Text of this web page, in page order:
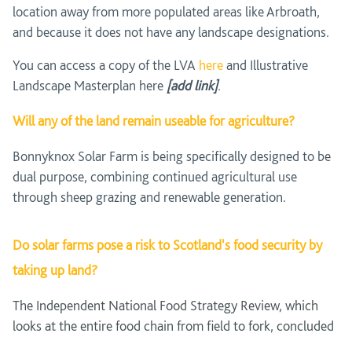
location away from more populated areas like Arbroath,
and because it does not have any landscape designations.
You can access a copy of the LVA hereand Illustrative
Landscape Masterplan here [add link].
Will any of the land remain useable for agriculture?
Bonnyknox Solar Farm is being specifically designed to be
dual purpose, combining continued agricultural use
through sheep grazing and renewable generation.
Do solar farms pose a risk to Scotland's food security by
taking up land?
The Independent National Food Strategy Review, which
looks at the entire food chain from field to fork, concluded